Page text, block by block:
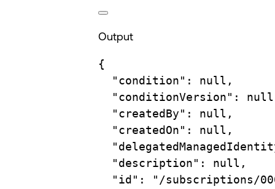
Output
{
"condition" :
null,
"conditionVersion" :
"createdBy" :
null,
"createdOn" :
null,
"description" :
null,
"id" :
"/subscriptions/